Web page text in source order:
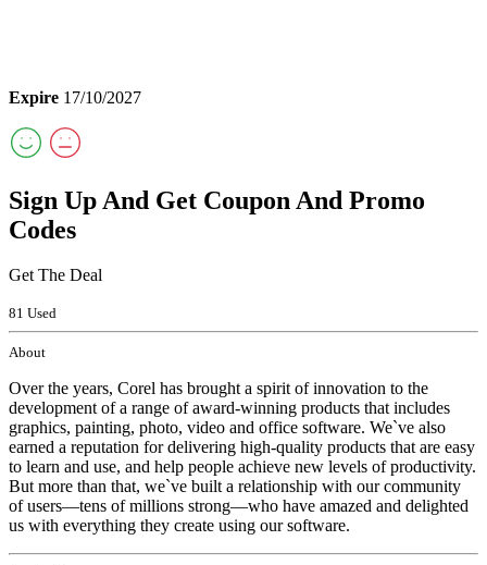
Expire 17/10/2027
Sign Up And Get Coupon And Promo
Codes
Get The Deal
81 Used
About
Over the years, Corel has brought a spirit of innovation to the
development of a range of award-winning products that includes
graphics, painting, photo, video and office software. We`ve also
earned a reputation for delivering high-quality products that are easy
to learn and use, and help people achieve new levels of productivity.
But more than that, we`ve built a relationship with our community
of users—tens of millions strong—who have amazed and delighted
us with everything they create using our software.